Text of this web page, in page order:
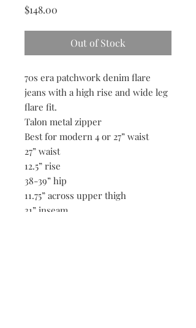
$148.00
Out of Stock
70s era patchwork denim flare
jeans with a high rise and wide leg
flare fit.
Talon metal zipper
Best for modern 4 or 27” waist
27” waist
12.5” rise
38-39” hip
11.75” across upper thigh
31” inseam